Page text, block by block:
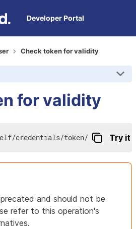
Developer Portal
Check token for validity
for validity
/credentials/token/ Try it
and should not be
refer to this operation's